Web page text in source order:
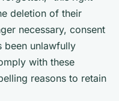
deletion of their
necessary, consent
been unlawfully
with these
reasons to retain